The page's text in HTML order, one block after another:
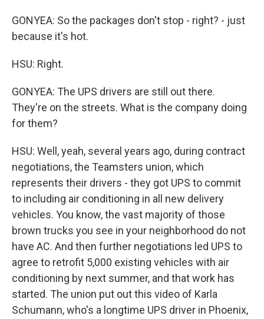
GONYEA: So the packages don't stop - right? - just
because it's hot.
HSU: Right.
GONYEA: The UPS drivers are still out there.
They're on the streets. What is the company doing
for them?
HSU: Well, yeah, several years ago, during contract
negotiations, the Teamsters union, which
represents their drivers - they got UPS to commit
to including air conditioning in all new delivery
vehicles. You know, the vast majority of those
brown trucks you see in your neighborhood do not
have AC. And then further negotiations led UPS to
agree to retrofit 5,000 existing vehicles with air
conditioning by next summer, and that work has
started. The union put out this video of Karla
Schumann, who's a longtime UPS driver in Phoenix,